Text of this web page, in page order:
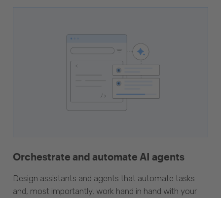
Orchestrate and automate AI agents
Design assistants and agents that automate tasks
and, most importantly, work hand in hand with your